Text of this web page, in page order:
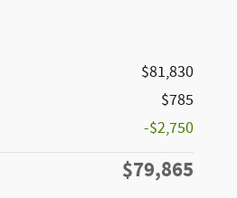
$81,830
$785
-$2,750
$79,865